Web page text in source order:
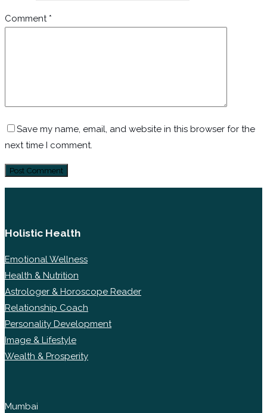
Comment *
Save my name, email, and website in this browser for the
next time I comment.
Holistic Health
Emotional Wellness
Health & Nutrition
Astrologer & Horoscope Reader
Relationship Coach
Personality Development
Image & Lifestyle
Wealth & Prosperity
Mumbai